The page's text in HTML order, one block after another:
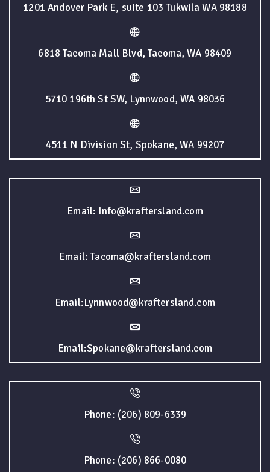
1201 Andover Park E, suite 103 Tukwila WA 98188
6818 Tacoma Mall Blvd, Tacoma, WA 98409
5710 196th St SW, Lynnwood, WA 98036
4511 N Division St, Spokane, WA 99207
Email: Info@kraftersland.com
Email: Tacoma@kraftersland.com
Email:Lynnwood@kraftersland.com
Email:Spokane@kraftersland.com
Phone: (206) 809-6339
Phone: (206) 866-0080